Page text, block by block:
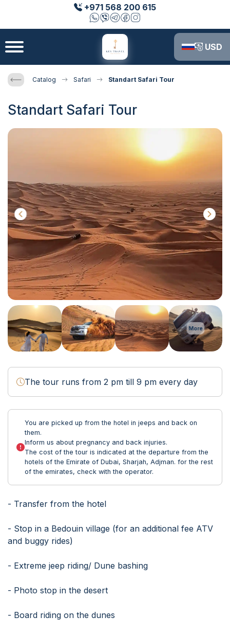
+971 568 200 615
USD
Catalog Safari Standart Safari Tour
Standart Safari Tour
More
The tour runs from 2 pm till 9 pm every day
You are picked up from the hotel in jeeps and back on
them.
Inform us about pregnancy and back injuries.
The cost of the tour is indicated at the departure from the
hotels of the Emirate of Dubai, Sharjah, Adjman. for the rest
of the emirates, check with the operator.
- Transfer from the hotel
- Stop in a Bedouin village (for an additional fee ATV
and buggy rides)
- Extreme jeep riding/ Dune bashing
- Photo stop in the desert
- Board riding on the dunes